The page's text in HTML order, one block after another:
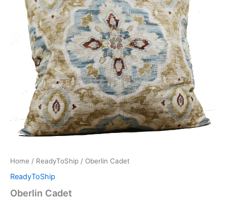
Home / ReadyToShip / Oberlin Cadet
ReadyToShip
Oberlin Cadet